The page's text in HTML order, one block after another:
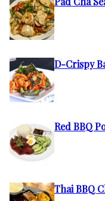
D-Crispy
Red BBQ
Thai BBQ